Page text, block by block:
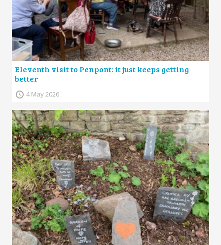
Eleventh visit to Penpont: it just keeps getting
better
4 May 2026